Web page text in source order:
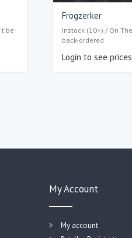
be
Frogzerker
Instock (10+) / On
back-ordered
Login to see prices
My Account
My account